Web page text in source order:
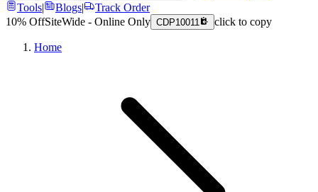
Tools| Blogs|
Track Order
10% OffSiteWide - Online Only CDP10011 click to copy
Home